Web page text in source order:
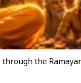
the